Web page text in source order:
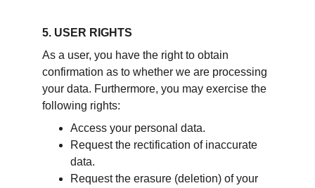
5. USER RIGHTS
As a user, you have the right to obtain
confirmation as to whether we are processing
your data. Furthermore, you may exercise the
following rights:
Access your personal data.
Request the rectification of inaccurate
data.
Request the erasure (deletion) of your